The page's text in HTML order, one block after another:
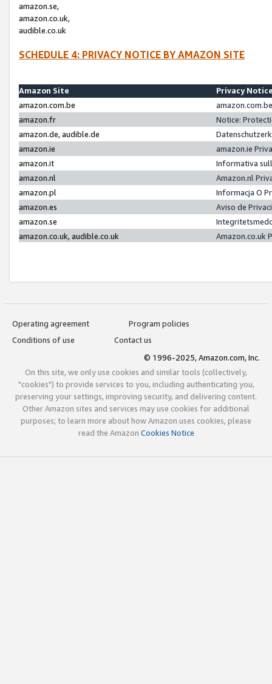
amazon.se,
amazon.co.uk,
audible.co.uk
SCHEDULE 4: PRIVACY NOTICE BY AMAZON SITE
Amazon Site
Privacy
amazon.com.be
amazon.fr
Notice:
amazon.de, audible.de
amazon.ie
amazon.ie
amazon.it
Informativa
amazon.nl
Amazon.nl
amazon.pl
Informacja O
amazon.es
Aviso de
amazon.se
amazon.co.uk, audible.co.uk
Amazon.co.uk
Operating agreement
Program policies
Conditions of use
Contact us
© 1996-2025, Amazon.com, Inc.
On this site, we only use cookies and similar tools (collectively,
"cookies") to provide services to you, including authenticating you,
preserving your settings, improving security, and delivering content.
Other Amazon sites and services may use cookies for additional
purposes; to learn more about how Amazon uses cookies, please
read the Amazon Cookies Notice